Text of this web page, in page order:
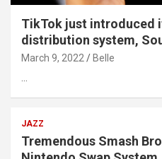
TikTok just introduced
distribution system,
March 9, 2022 Belle
…
JAZZ
Tremendous Smash